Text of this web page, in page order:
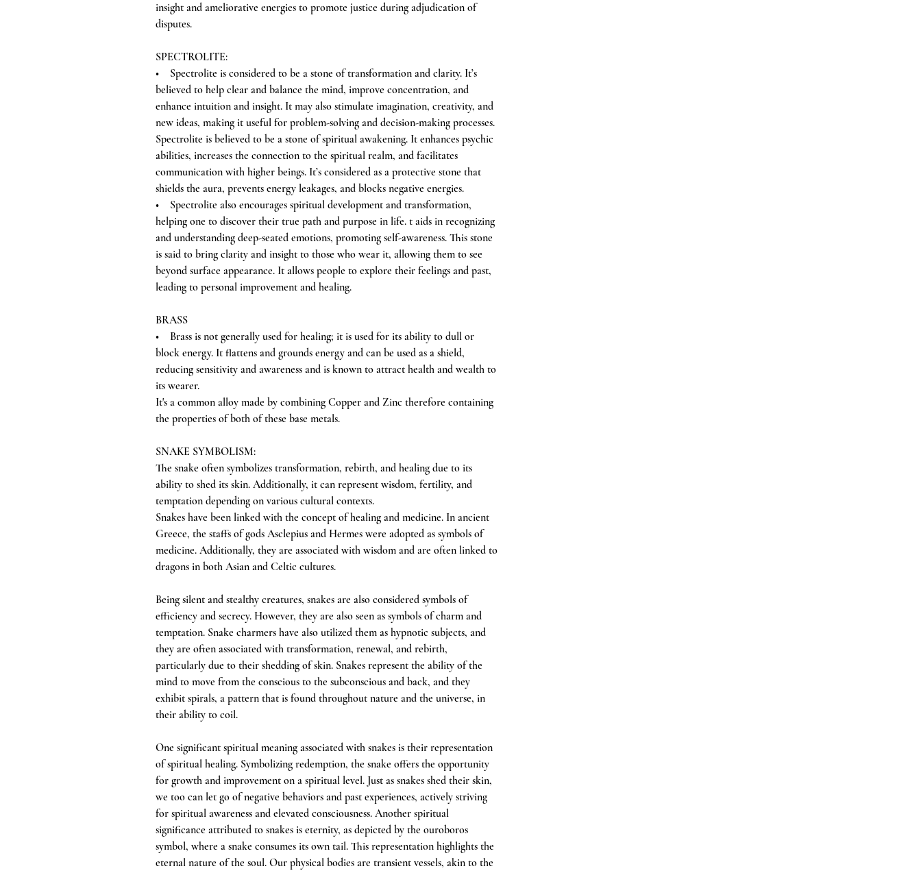
insight and ameliorative energies to promote justice during adjudication of
disputes.
SPECTROLITE:
• Spectrolite is considered to be a stone of transformation and clarity. It’s
believed to help clear and balance the mind, improve concentration, and
enhance intuition and insight. It may also stimulate imagination, creativity, and
new ideas, making it useful for problem-solving and decision-making processes.
Spectrolite is believed to be a stone of spiritual awakening. It enhances psychic
abilities, increases the connection to the spiritual realm, and facilitates
communication with higher beings. It’s considered as a protective stone that
shields the aura, prevents energy leakages, and blocks negative energies.
• Spectrolite also encourages spiritual development and transformation,
helping one to discover their true path and purpose in life. t aids in recognizing
and understanding deep-seated emotions, promoting self-awareness. This stone
is said to bring clarity and insight to those who wear it, allowing them to see
beyond surface appearance. It allows people to explore their feelings and past,
leading to personal improvement and healing.
BRASS
• Brass is not generally used for healing; it is used for its ability to dull or
block energy. It flattens and grounds energy and can be used as a shield,
reducing sensitivity and awareness and is known to attract health and wealth to
its wearer.
It's a common alloy made by combining Copper and Zinc therefore containing
the properties of both of these base metals.
SNAKE SYMBOLISM:
The snake often symbolizes transformation, rebirth, and healing due to its
ability to shed its skin. Additionally, it can represent wisdom, fertility, and
temptation depending on various cultural contexts.
Snakes have been linked with the concept of healing and medicine. In ancient
Greece, the staffs of gods Asclepius and Hermes were adopted as symbols of
medicine. Additionally, they are associated with wisdom and are often linked to
dragons in both Asian and Celtic cultures.
Being silent and stealthy creatures, snakes are also considered symbols of
efficiency and secrecy. However, they are also seen as symbols of charm and
temptation. Snake charmers have also utilized them as hypnotic subjects, and
they are often associated with transformation, renewal, and rebirth,
particularly due to their shedding of skin. Snakes represent the ability of the
mind to move from the conscious to the subconscious and back, and they
exhibit spirals, a pattern that is found throughout nature and the universe, in
their ability to coil.
One significant spiritual meaning associated with snakes is their representation
of spiritual healing. Symbolizing redemption, the snake offers the opportunity
for growth and improvement on a spiritual level. Just as snakes shed their skin,
we too can let go of negative behaviors and past experiences, actively striving
for spiritual awareness and elevated consciousness. Another spiritual
significance attributed to snakes is eternity, as depicted by the ouroboros
symbol, where a snake consumes its own tail. This representation highlights the
eternal nature of the soul. Our physical bodies are transient vessels, akin to the